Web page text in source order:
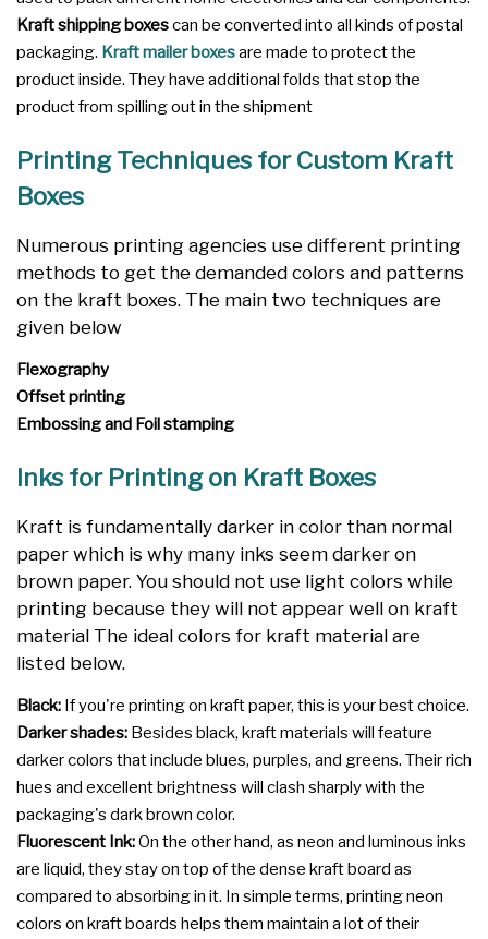
Kraft shipping boxescan be converted into all kinds of postal
packaging. Kraft mailer boxesare made to protect the
product inside. They have additional folds that stop the
product from spilling out in the shipment
Printing Techniques for Custom Kraft
Boxes
Numerous printing agencies use different printing
methods to get the demanded colors and patterns
on the kraft boxes. The main two techniques are
given below
Flexography
Offset printing
Embossing and Foil stamping
Inks for Printing on Kraft Boxes
Kraft is fundamentally darker in color than normal
paper which is why many inks seem darker on
brown paper. You should not use light colors while
printing because they will not appear well on kraft
material The ideal colors for kraft material are
listed below.
Black: If you're printing on kraft paper, this is your best choice.
Darker shades: Besides black, kraft materials will feature
darker colors that include blues, purples, and greens. Their rich
hues and excellent brightness will clash sharply with the
packaging's dark brown color.
Fluorescent Ink:On the other hand, as neon and luminous inks
are liquid, they stay on top of the dense kraft board as
compared to absorbing in it. In simple terms, printing neon
colors on kraft boards helps them maintain a lot of their